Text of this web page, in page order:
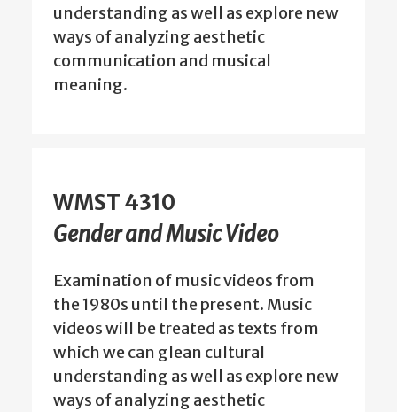
understanding as well as explore new
ways of analyzing aesthetic
communication and musical
meaning.
WMST 4310
Gender and Music Video
Examination of music videos from
the 1980s until the present. Music
videos will be treated as texts from
which we can glean cultural
understanding as well as explore new
ways of analyzing aesthetic